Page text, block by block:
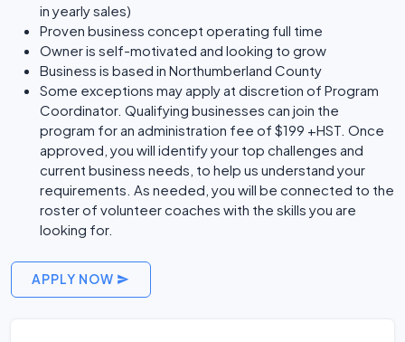
in yearly sales)
Proven business concept operating full time
Owner is self-motivated and looking to grow
Business is based in Northumberland County
Some exceptions may apply at discretion of Program
Coordinator. Qualifying businesses can join the
program for an administration fee of $199 +HST. Once
approved, you will identify your top challenges and
current business needs, to help us understand your
requirements. As needed, you will be connected to the
roster of volunteer coaches with the skills you are
looking for.
APPLY NOW